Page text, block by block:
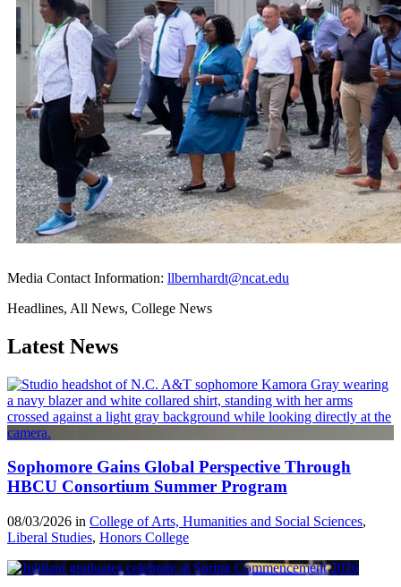
Media Contact Information: llbernhardt@ncat.edu
Headlines, All News, College News
Latest News
Sophomore Gains Global Perspective Through
HBCU Consortium Summer Program
08/03/2026 in College of Arts, Humanities and Social Sciences,
Liberal Studies, Honors College